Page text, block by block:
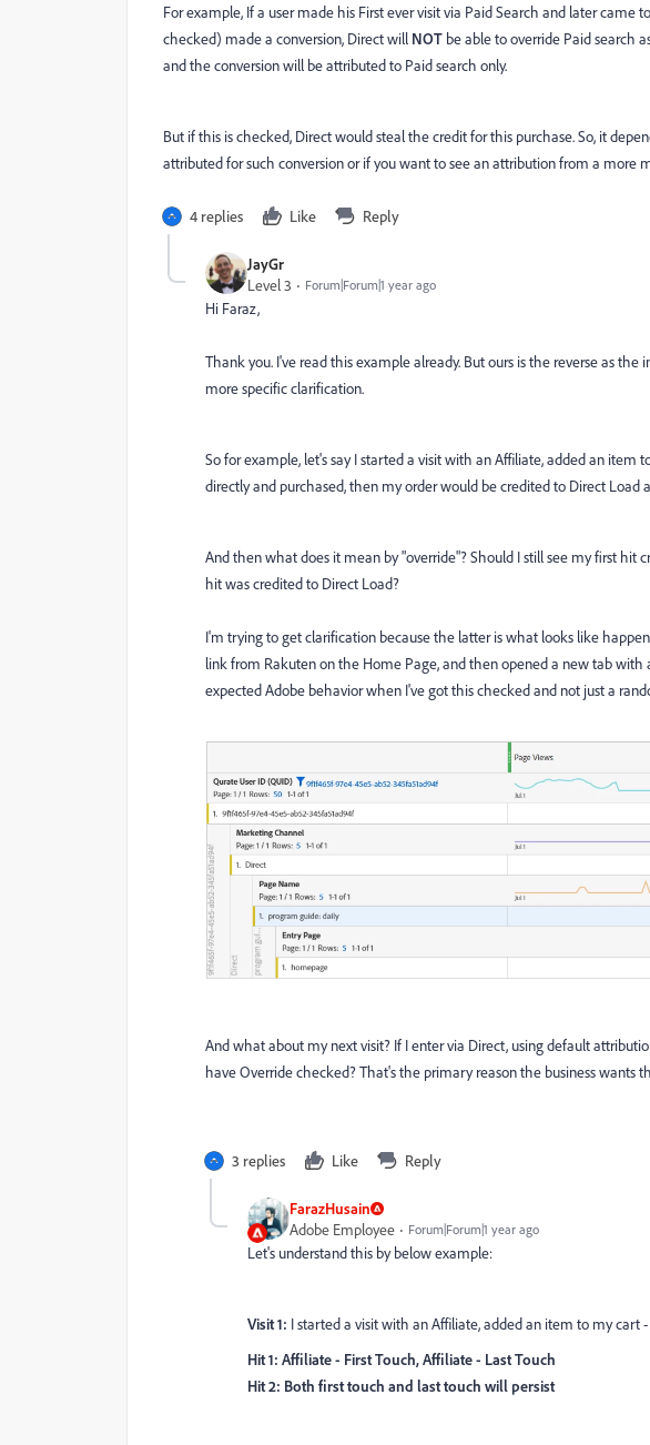
For example, If a user made his First ever visit via Paid Search and later
checked) made a conversion, Direct will NOT be able to override Paid search
and the conversion will be attributed to Paid search only.
But if this is checked, Direct would steal the credit for this purchase. So, it
attributed for such conversion or if you want to see an attribution from a more
4 replies Like Reply
JayGr
Level 3
Forum|Forum|1 year ago
Hi Faraz,
Thank you. I've read this example already. But ours is the reverse as
more specific clarification.
So for example, let's say I started a visit with an Affiliate, added an
directly and purchased, then my order would be credited to Direct Load
And then what does it mean by "override"? Should I still see my first hit
hit was credited to Direct Load?
I'm trying to get clarification because the latter is what looks like
link from Rakuten on the Home Page, and then opened a new tab
expected Adobe behavior when I've got this checked and not just a
And what about my next visit? If I enter via Direct, using default
have Override checked? That's the primary reason the business wants
3 replies Like Reply
FarazHusain
Adobe Employee
Forum|Forum|1 year ago
Let's understand this by below example:
Visit 1: I started a visit with an Affiliate, added an item to my cart -
Hit 1: Affiliate - First Touch, Affiliate - Last Touch
Hit 2: Both first touch and last touch will persist